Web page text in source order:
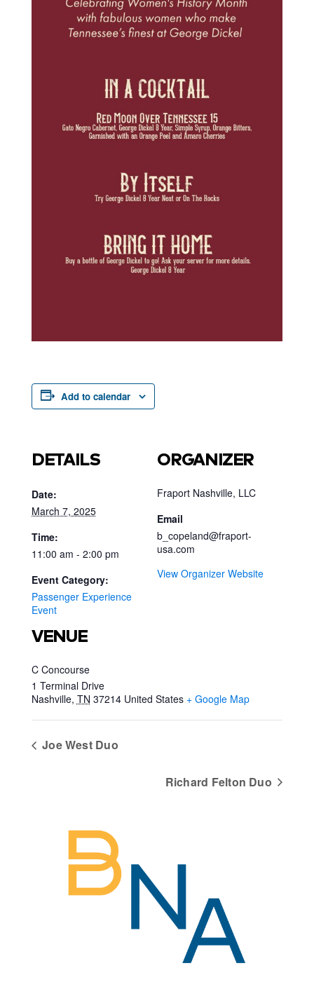
Add to calendar
DETAILS
Date:
March 7, 2025
Time:
11:00 am - 2:00 pm
Event Category:
Passenger Experience
Event
VENUE
C Concourse
1 Terminal Drive
Nashville, TN 37214 United States + Google Map
ORGANIZER
Fraport Nashville, LLC
Email
b_copeland@fraport-
usa.com
View Organizer Website
Joe West Duo
Richard Felton Duo